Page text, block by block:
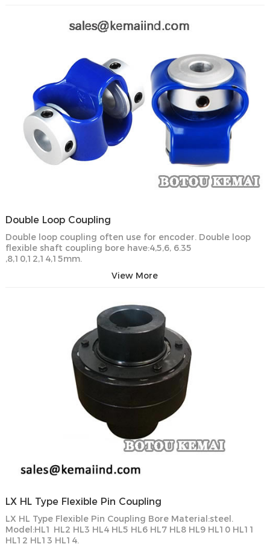
Double Loop Coupling
Double loop coupling often use for encoder. Double loop
flexible shaft coupling bore have:4,5,6, 6.35
,8,10,12,14,15mm.
View More
LX HL Type Flexible Pin Coupling
LX HL Type Flexible Pin Coupling Bore Material:steel.
Model:HL1 HL2 HL3 HL4 HL5 HL6 HL7 HL8 HL9 HL10 HL11
HL12 HL13 HL14.